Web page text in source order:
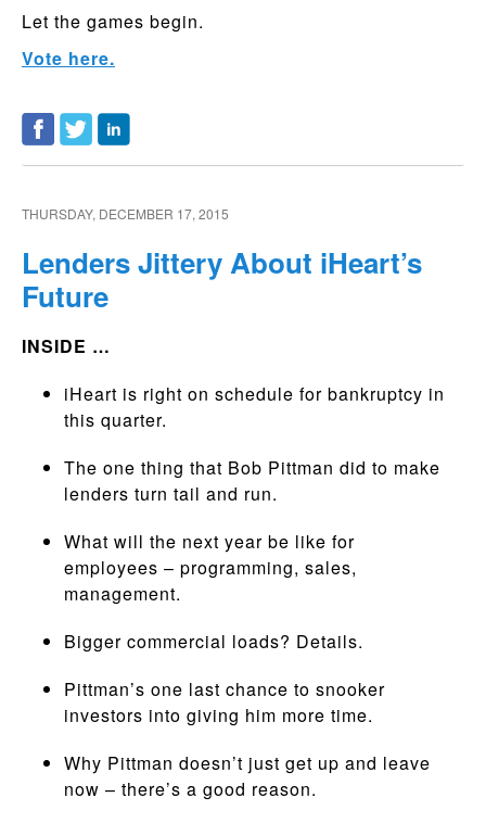
Let the games begin.
Vote here.
THURSDAY, DECEMBER 17, 2015
Lenders Jittery About iHeart’s
Future
INSIDE …
iHeart is right on schedule for bankruptcy in
this quarter.
The one thing that Bob Pittman did to make
lenders turn tail and run.
What will the next year be like for
employees – programming, sales,
management.
Bigger commercial loads? Details.
Pittman’s one last chance to snooker
investors into giving him more time.
Why Pittman doesn’t just get up and leave
now – there’s a good reason.